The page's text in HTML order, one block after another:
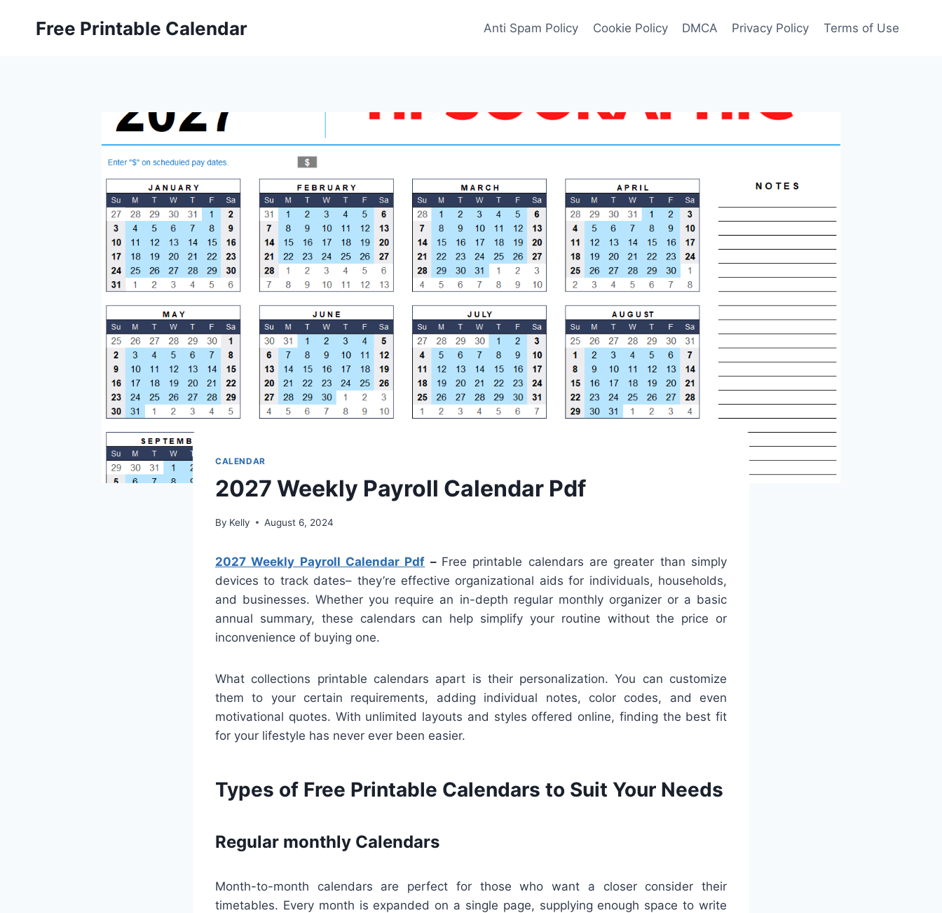
Free Printable Calendar Anti Spam Policy Cookie Policy DMCA Privacy Policy Terms of Use
CALENDAR
2027 Weekly Payroll Calendar Pdf
By Kelly August 6, 2024
2027 Weekly Payroll Calendar Pdf – Free printable calendars are greater than simply
devices to track dates– they’re effective organizational aids for individuals, households,
and businesses. Whether you require an in-depth regular monthly organizer or a basic
annual summary, these calendars can help simplify your routine without the price or
inconvenience of buying one.
What collections printable calendars apart is their personalization. You can customize
them to your certain requirements, adding individual notes, color codes, and even
motivational quotes. With unlimited layouts and styles offered online, finding the best fit
for your lifestyle has never ever been easier.
Types of Free Printable Calendars to Suit Your Needs
Regular monthly Calendars
Month-to-month calendars are perfect for those who want a closer consider their
timetables. Every month is expanded on a single page, supplying enough space to write